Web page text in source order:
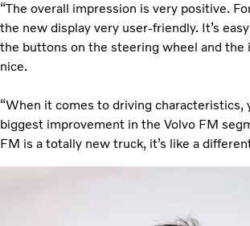
“The overall impression is very positive.
the new display very user-friendly. It’s
the buttons on the steering wheel and the
nice.
“When it comes to driving characteristics,
biggest improvement in the Volvo FM
FM is a totally new truck, it’s like a